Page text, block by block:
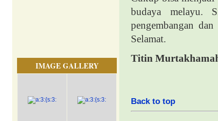
IMAGE GALLERY
budaya melayu.
pengembangan
Selamat.
Titin
Back to top